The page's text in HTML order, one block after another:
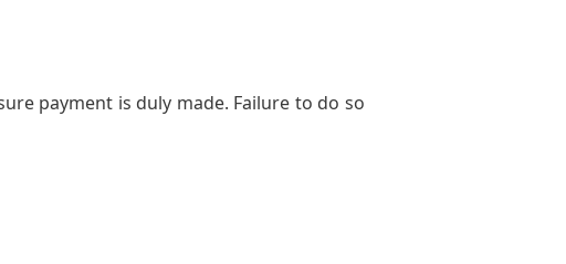
payment is duly made. Failure to do so